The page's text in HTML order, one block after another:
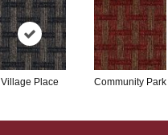
Village Place Community Park